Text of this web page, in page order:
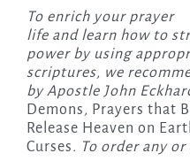
To enrich your prayer
life and learn how to
power by using
scriptures, we
by Apostle John
Demons, Prayers that
Release Heaven on
Curses. To order any